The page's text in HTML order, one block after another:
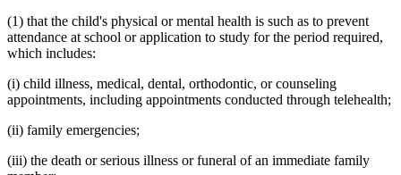
(1) that the child's physical or mental health is such as to prevent
attendance at school or application to study for the period required,
which includes:
(i) child illness, medical, dental, orthodontic, or counseling
appointments, including appointments conducted through telehealth;
(ii) family emergencies;
(iii) the death or serious illness or funeral of an immediate family